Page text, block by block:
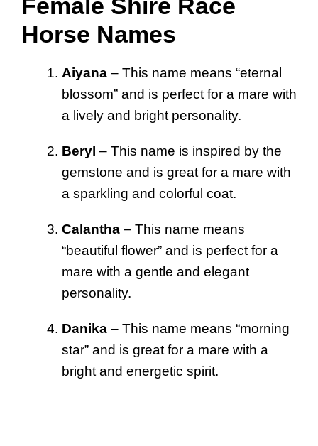
Female Shire Race
Horse Names
Aiyana – This name means “eternal
blossom” and is perfect for a mare with
a lively and bright personality.
Beryl – This name is inspired by the
gemstone and is great for a mare with
a sparkling and colorful coat.
Calantha – This name means
“beautiful flower” and is perfect for a
mare with a gentle and elegant
personality.
Danika – This name means “morning
star” and is great for a mare with a
bright and energetic spirit.